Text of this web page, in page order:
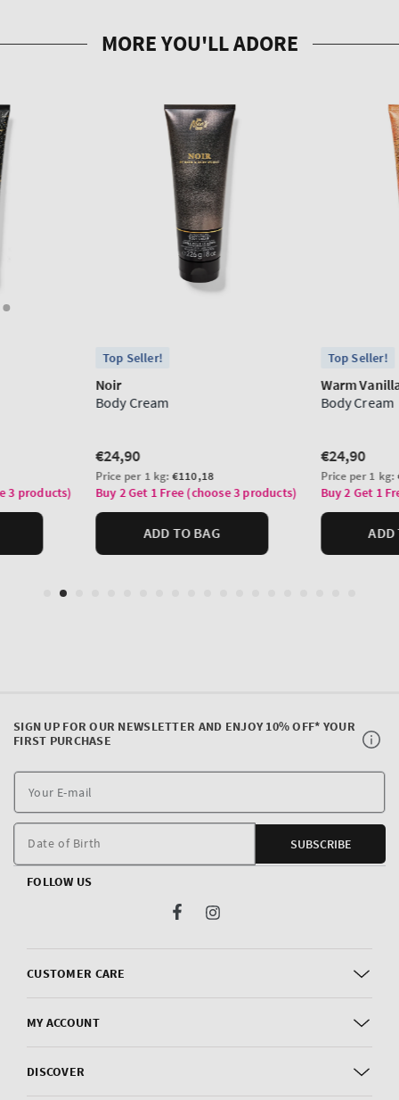
CUSTOMER CARE
MY ACCOUNT
DISCOVER
SIGN UP FOR OUR NEWSLETTER AND ENJOY 10% OFF* YOUR
FIRST PURCHASE
E-
Date of Birth SUBSCRIBE
FOLLOW US
FacebookInstagram